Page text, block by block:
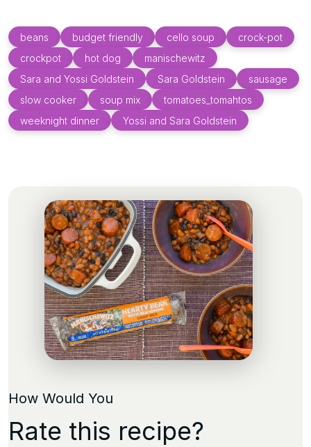
beans budget friendly cello soup
crock-pot
crockpot
hot dog
manischewitz
Sara and Yossi Goldstein
Sara Goldstein
sausage
slow cooker
soup mix
tomatoes_tomahtos
weeknight dinner
Yossi and Sara Goldstein
How Would You
Rate this recipe?